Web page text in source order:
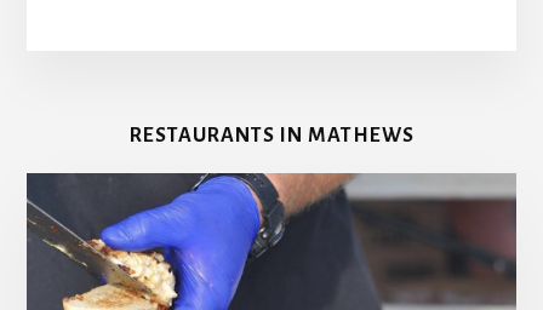
RESTAURANTS IN MATHEWS